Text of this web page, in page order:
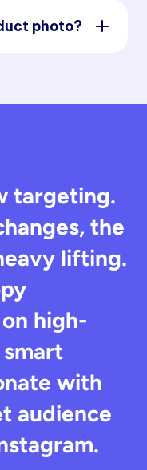
photo?
targeting.
the
lifting.
high-
with
audience